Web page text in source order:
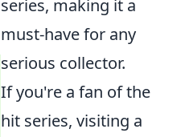
series, making it a
must-have for any
serious collector.
If you're a fan of the
hit series, visiting a